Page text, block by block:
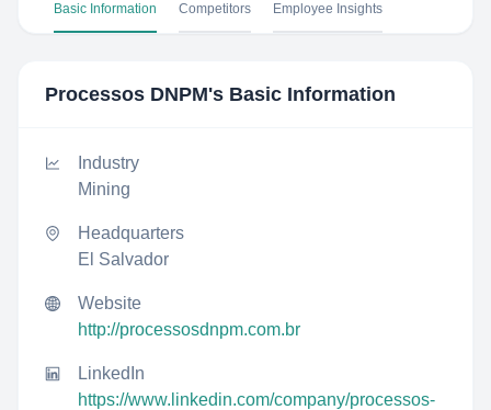
Basic Information Competitors Employee Insights
Processos DNPM's Basic Information
Industry
Mining
Headquarters
El Salvador
Website
http://processosdnpm.com.br
LinkedIn
https://www.linkedin.com/company/processos-